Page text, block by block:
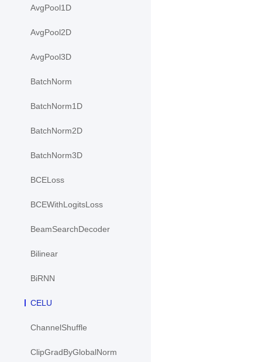
AvgPool1D
AvgPool2D
AvgPool3D
BatchNorm
BatchNorm1D
BatchNorm2D
BatchNorm3D
BCELoss
BCEWithLogitsLoss
BeamSearchDecoder
Bilinear
BiRNN
CELU
ChannelShuffle
ClipGradByGlobalNorm